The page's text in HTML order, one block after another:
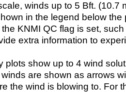
winds up to 5 Bft. (10.7
in the legend below the
KNMI QC flag is set,
extra information to
plots show up to 4 wind
are shown as arrows
the wind is blowing to. For